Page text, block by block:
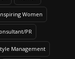
Women
PR
Management